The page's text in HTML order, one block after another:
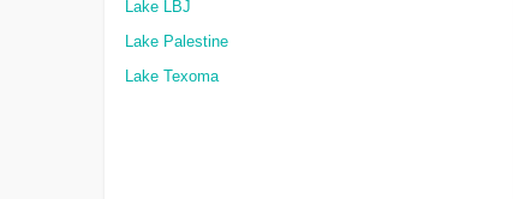
Lake LBJ
Lake Palestine
Lake Texoma